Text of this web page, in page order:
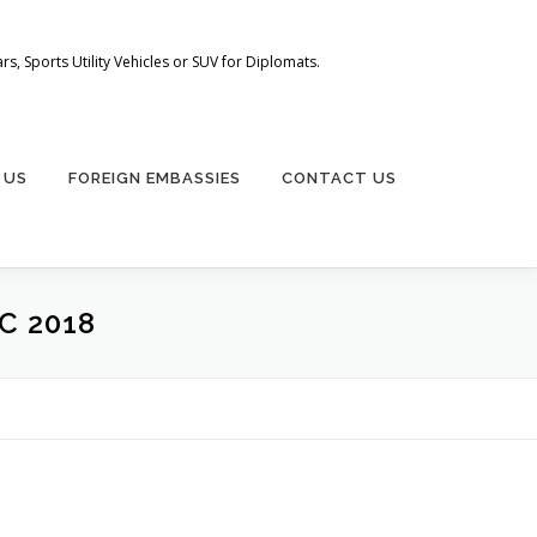
Sports Utility Vehicles or SUV for Diplomats.
FOREIGN EMBASSIES CONTACT US
2018